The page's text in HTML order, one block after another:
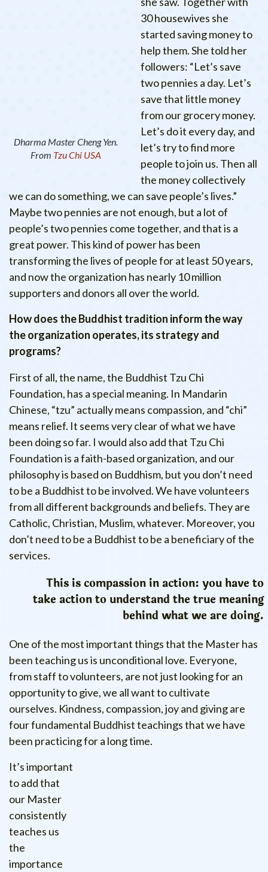
Dharma Master Cheng Yen.
From Tzu Chi USA
30 housewives she
started saving money to
help them. She told her
followers: “Let’s save
two pennies a day. Let’s
save that little money
from our grocery money.
Let’s do it every day, and
let’s try to find more
people to join us. Then all
the money collectively
we can do something, we can save people’s lives.”
Maybe two pennies are not enough, but a lot of
people’s two pennies come together, and that is a
great power. This kind of power has been
transforming the lives of people for at least 50 years,
and now the organization has nearly 10 million
supporters and donors all over the world.
How does the Buddhist tradition inform the way
the organization operates, its strategy and
programs?
First of all, the name, the Buddhist Tzu Chi
Foundation, has a special meaning. In Mandarin
Chinese, “tzu” actually means compassion, and “chi”
means relief. It seems very clear of what we have
been doing so far. I would also add that Tzu Chi
Foundation is a faith-based organization, and our
philosophy is based on Buddhism, but you don’t need
to be a Buddhist to be involved. We have volunteers
from all different backgrounds and beliefs. They are
Catholic, Christian, Muslim, whatever. Moreover, you
don’t need to be a Buddhist to be a beneficiary of the
services.
This is compassion in action: you have to
take action to understand the true meaning
behind what we are doing.
One of the most important things that the Master has
been teaching us is unconditional love. Everyone,
from staff to volunteers, are not just looking for an
opportunity to give, we all want to cultivate
ourselves. Kindness, compassion, joy and giving are
four fundamental Buddhist teachings that we have
been practicing for a long time.
It’s important
to add that
our Master
consistently
teaches us
the
importance